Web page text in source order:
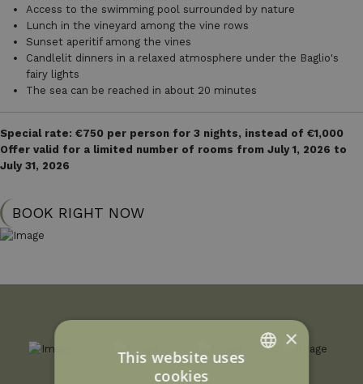
Access to the swimming pool surrounded by nature
Lunch in the vineyard among the vine rows
Sunset aperitif among the vines
Candlelit dinners in a relaxed atmosphere under the Baglio's
fairy lights
The sea can be reached in about 20 minutes
Special rate: €750 per person for 3 nights, instead of €1,000
Offer valid for a limited number of rooms from July 1, 2026 to
July 31, 2026
BOOK RIGHT NOW
×
This website uses
cookies